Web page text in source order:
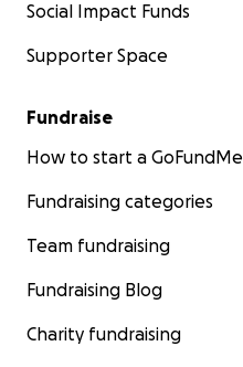
Social Impact Funds
Supporter Space
Fundraise
How to start a GoFundMe
Fundraising categories
Team fundraising
Fundraising Blog
Charity fundraising